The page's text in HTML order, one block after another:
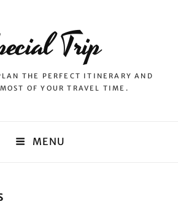
Trip
THE PERFECT ITINERARY AND
OF YOUR TRAVEL TIME.
MENU